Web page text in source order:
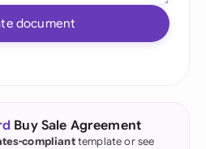
document
Buy Sale Agreement
complianttemplate or see